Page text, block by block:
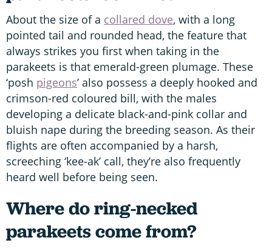
About the size of a collared dove, with a long
pointed tail and rounded head, the feature that
always strikes you first when taking in the
parakeets is that emerald-green plumage. These
‘posh pigeons’ also possess a deeply hooked and
crimson-red coloured bill, with the males
developing a delicate black-and-pink collar and
bluish nape during the breeding season. As their
flights are often accompanied by a harsh,
screeching ‘kee-ak’ call, they’re also frequently
heard well before being seen.
Where do ring-necked
parakeets come from?